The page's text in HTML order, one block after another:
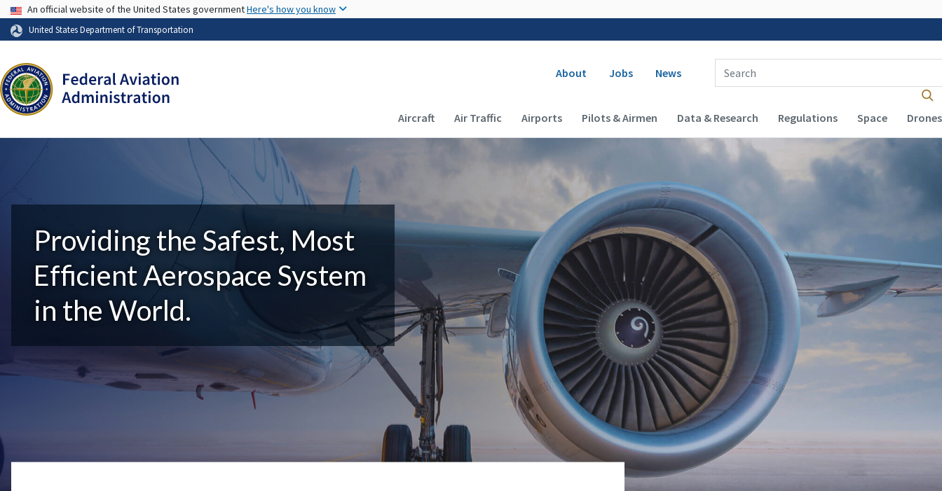
USA Banner
An official website of the United States governmentHere's how you know
United States Department of Transportation
Secondary navigation
About Jobs News
Enter Search Term(s):
Main navigation (Desktop)
Aircraft Air Traffic Airports Pilots & Airmen Data & Research Regulations Space Drones
Providing the Safest, Most
Efficient Aerospace System
in the World.